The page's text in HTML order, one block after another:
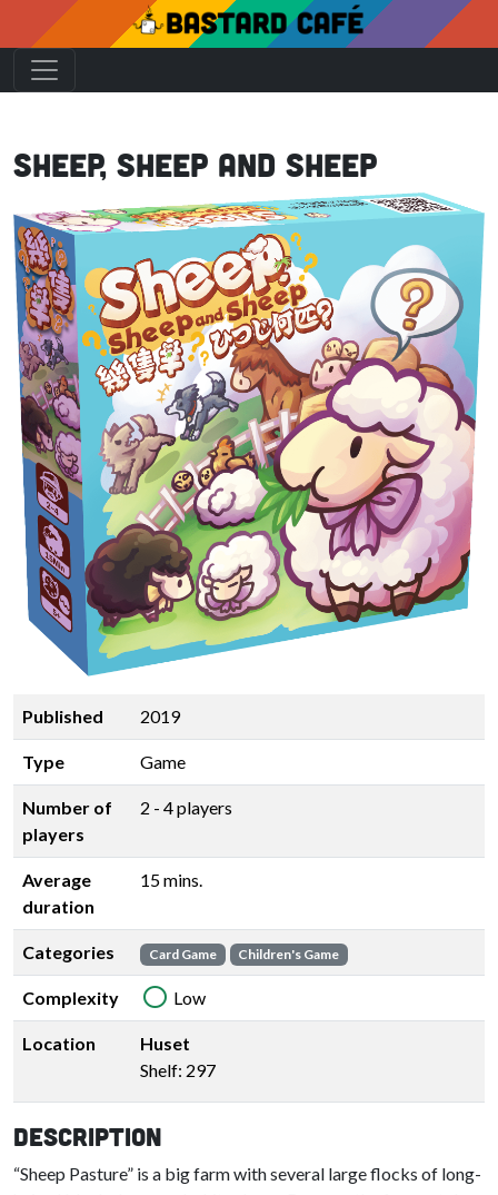
Sheep, Sheep and Sheep
Published 2019
Type Game
Number of
players
2 - 4 players
Average
duration
15 mins.
Categories Card Game Children's Game
Complexity Low
Location
Huset
Shelf: 297
Description
“Sheep Pasture” is a big farm with several large flocks of long-